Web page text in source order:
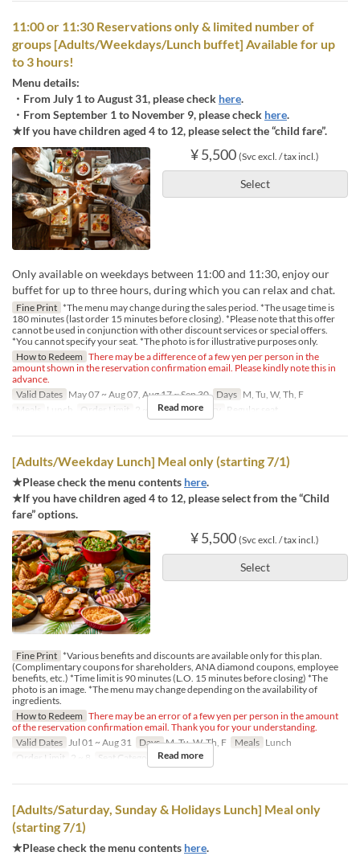
11:00 or 11:30 Reservations only & limited number of
groups [Adults/Weekdays/Lunch buffet] Available for up
to 3 hours!
Menu details:
・From July 1 to August 31, please check here.
・From September 1 to November 9, please check here.
★If you have children aged 4 to 12, please select the “child fare”.
¥ 5,500 (Svc excl. / tax incl.)
Select
Only available on weekdays between 11:00 and 11:30, enjoy our
buffet for up to three hours, during which you can relax and chat.
Fine Print *The menu may change during the sales period. *The usage time is
180 minutes (last order 15 minutes before closing). *Please note that this offer
cannot be used in conjunction with other discount services or special offers.
*You cannot specify your seat. *The photo is for illustrative purposes only.
How to Redeem There may be a difference of a few yen per person in the
amount shown in the reservation confirmation email. Please kindly note this in
advance.
Valid Dates May 07 ~ Aug 07, Aug 17 ~ Sep 30 Days M, Tu, W, Th, F
Meals
Lunch Order Limit 2 ~ 4 Seat Category Regular seat
Read more
[Adults/Weekday Lunch] Meal only (starting 7/1)
★Please check the menu contents here.
★If you have children aged 4 to 12, please select from the “Child
fare” options.
¥ 5,500 (Svc excl. / tax incl.)
Select
Fine Print *Various benefits and discounts are available only for this plan.
(Complimentary coupons for shareholders, ANA diamond coupons, employee
benefits, etc.) *Time limit is 90 minutes (L.O. 15 minutes before closing) *The
photo is an image. *The menu may change depending on the availability of
ingredients.
How to Redeem There may be an error of a few yen per person in the amount
of the reservation confirmation email. Thank you for your understanding.
Valid Dates Jul 01 ~ Aug 31 Days M, Tu, W, Th, F Meals Lunch
Order Limit
2 ~ 8 Seat Category Regular seat
Read more
[Adults/Saturday, Sunday & Holidays Lunch] Meal only
(starting 7/1)
★Please check the menu contents here.